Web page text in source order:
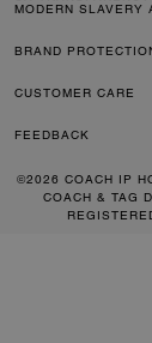
MODERN SLAVERY
BRAND
CUSTOMER CARE
FEEDBACK
©2026 COACH IP
COACH & TAG